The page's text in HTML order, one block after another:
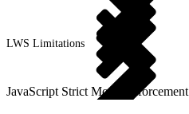
LWS Limitations
JavaScript Strict Mode Enforcement